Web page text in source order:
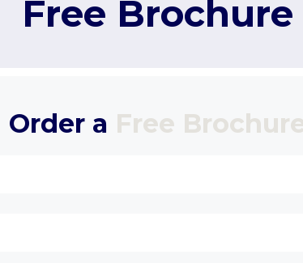
Free Brochure
Order a Free